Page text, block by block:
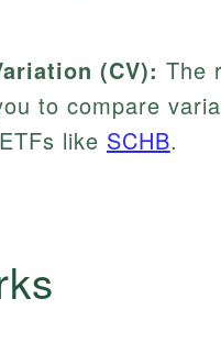
(CV): The
to compare
like SCHB.